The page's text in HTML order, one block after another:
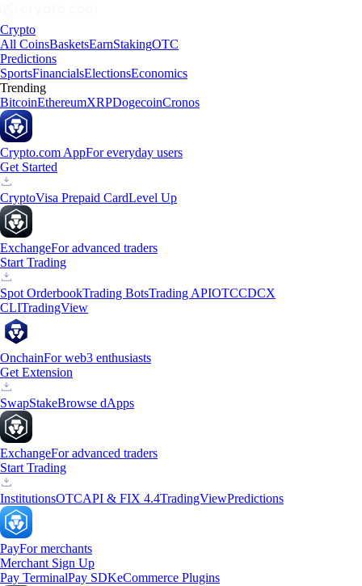
Crypto
All CoinsBasketsEarnStakingOTC
Predictions
SportsFinancialsElectionsEconomics
Trending
BitcoinEthereumXRPDogecoinCronos
Crypto.com AppFor everyday users
Get Started
CryptoVisa Prepaid CardLevel Up
ExchangeFor advanced traders
Start Trading
Spot OrderbookTrading BotsTrading APIOTCCDCX
CLITradingView
OnchainFor web3 enthusiasts
Get Extension
SwapStakeBrowse dApps
ExchangeFor advanced traders
Start Trading
InstitutionsOTCAPI & FIX 4.4TradingViewPredictions
PayFor merchants
Merchant Sign Up
Pay TerminalPay SDKeCommerce Plugins